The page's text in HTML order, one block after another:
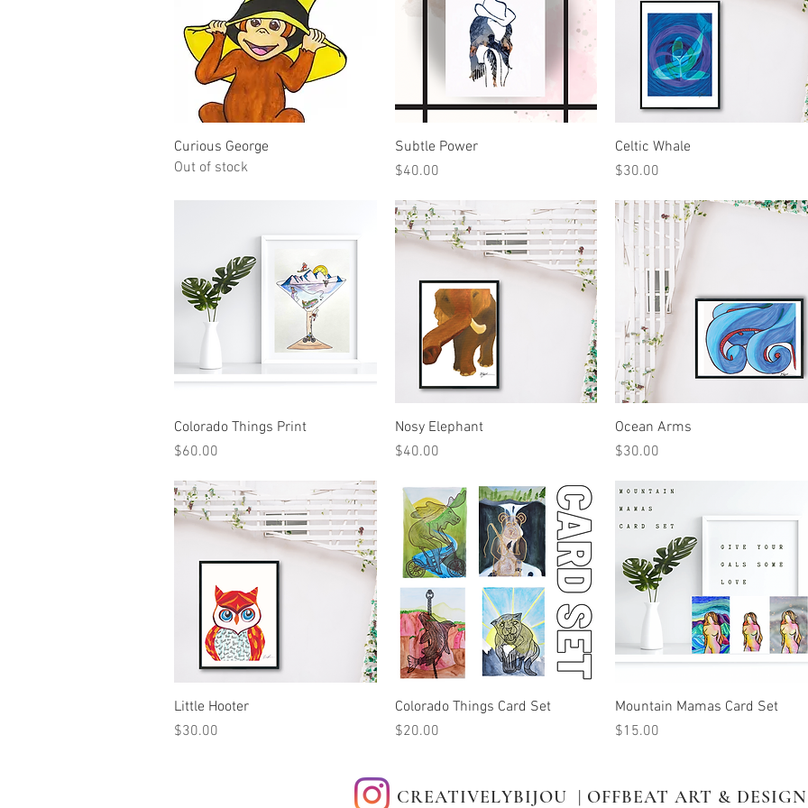
Quick View
Curious George
Out of stock
Quick View
Subtle Power
Price
$40.00
Quick View
Celtic Whale
Price
$30.00
Quick View
Colorado Things Print
Price
$60.00
Quick View
Nosy Elephant
Price
$40.00
Quick View
Ocean Arms
Price
$30.00
Quick View
Little Hooter
Price
$30.00
Quick View
Colorado Things Card Set
Price
$20.00
Quick View
Mountain Mamas Card Set
Price
$15.00
CREATIVELYBIJOU | OFFBEAT ART & DESIGN